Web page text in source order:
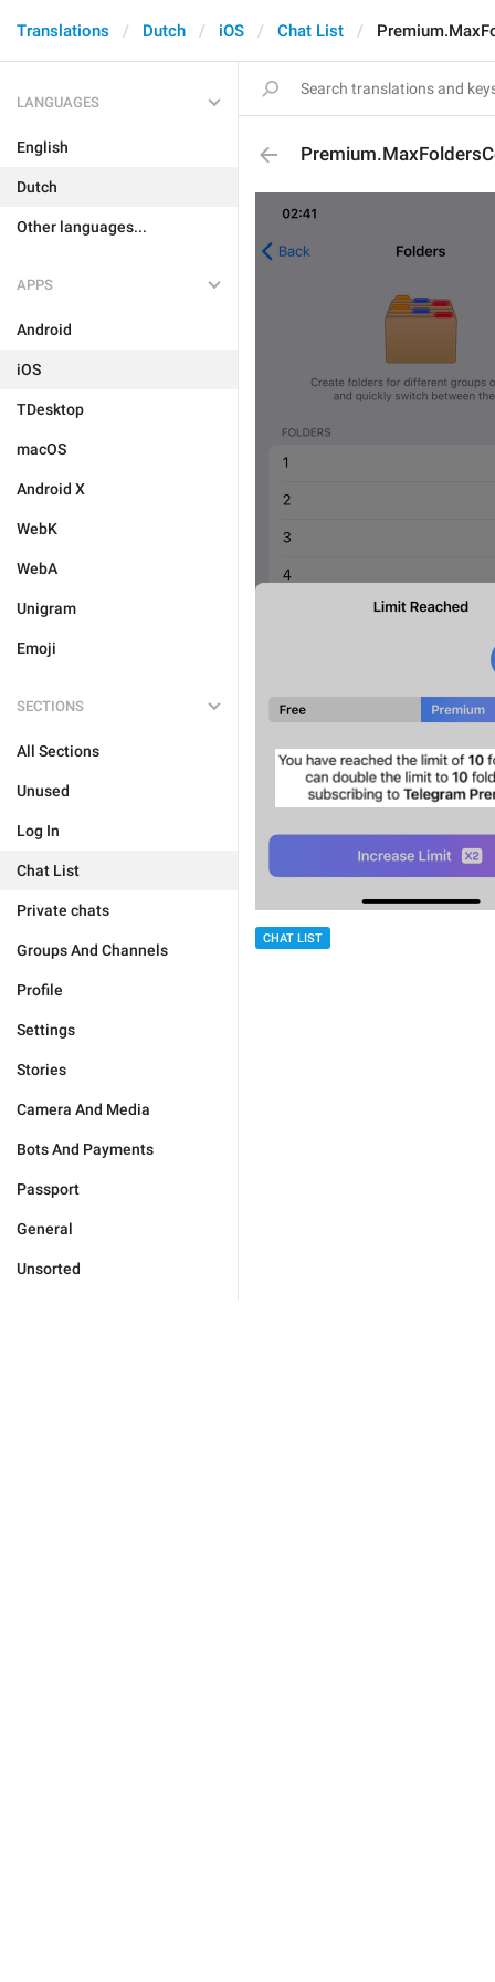
Translations Dutch iOS Chat List
LANGUAGES
English
Dutch
Other languages...
APPS
Android
iOS
TDesktop
macOS
Android X
WebK
WebA
Unigram
Emoji
SECTIONS
All Sections
Unused
Log In
Chat List
Private chats
Groups And Channels
Profile
Settings
Stories
Camera And Media
Bots And Payments
Passport
General
Unsorted
CHAT LIST